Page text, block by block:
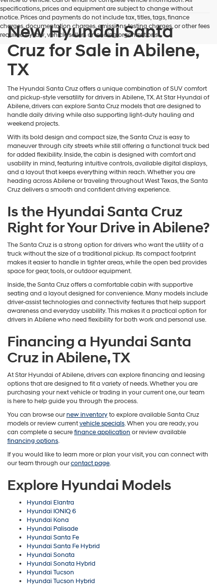
specifications, prices and equipment are subject to change without
notice. Prices and payments do not include tax, titles, tags, finance
charges, documentation charges, emissions testing charges, or other fees
required by law, vehicle sellers or lending organizations.
New Hyundai Santa
Cruz for Sale in Abilene,
TX
The Hyundai Santa Cruz offers a unique combination of SUV comfort
and pickup-style versatility for drivers in Abilene, TX. At Star Hyundai of
Abilene, drivers can explore Santa Cruz models that are designed to
handle daily driving while also supporting light-duty hauling and
weekend projects.
With its bold design and compact size, the Santa Cruz is easy to
maneuver through city streets while still offering a functional truck bed
for added flexibility. Inside, the cabin is designed with comfort and
usability in mind, featuring intuitive controls, available digital displays,
and a layout that keeps everything within reach. Whether you are
heading across Abilene or traveling throughout West Texas, the Santa
Cruz delivers a smooth and confident driving experience.
Is the Hyundai Santa Cruz
Right for Your Drive in Abilene?
The Santa Cruz is a strong option for drivers who want the utility of a
truck without the size of a traditional pickup. Its compact footprint
makes it easier to handle in tighter areas, while the open bed provides
space for gear, tools, or outdoor equipment.
Inside, the Santa Cruz offers a comfortable cabin with supportive
seating and a layout designed for convenience. Many models include
driver-assist technologies and connectivity features that help support
awareness and everyday usability. This makes it a practical option for
drivers in Abilene who need flexibility for both work and personal use.
Financing a Hyundai Santa
Cruz in Abilene, TX
At Star Hyundai of Abilene, drivers can explore financing and leasing
options that are designed to fit a variety of needs. Whether you are
purchasing your next vehicle or trading in your current one, our team
is here to help guide you through the process.
You can browse ournew inventoryto explore available Santa Cruz
models or review currentvehicle specials. When you are ready, you
can complete a securefinance application or review available
financing options.
If you would like to learn more or plan your visit, you can connect with
our team through ourcontact page.
Explore Hyundai Models
Hyundai Elantra
Hyundai IONIQ 6
Hyundai Kona
Hyundai Palisade
Hyundai Santa Fe
Hyundai Santa Fe Hybrid
Hyundai Sonata
Hyundai Sonata Hybrid
Hyundai Tucson
Hyundai Tucson Hybrid